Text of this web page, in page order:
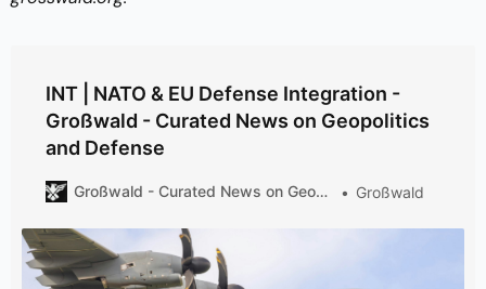
INT | NATO & EU Defense Integration -
Großwald - Curated News on Geopolitics
and Defense
Großwald - Curated News on Geopolitics and Defense Großwald